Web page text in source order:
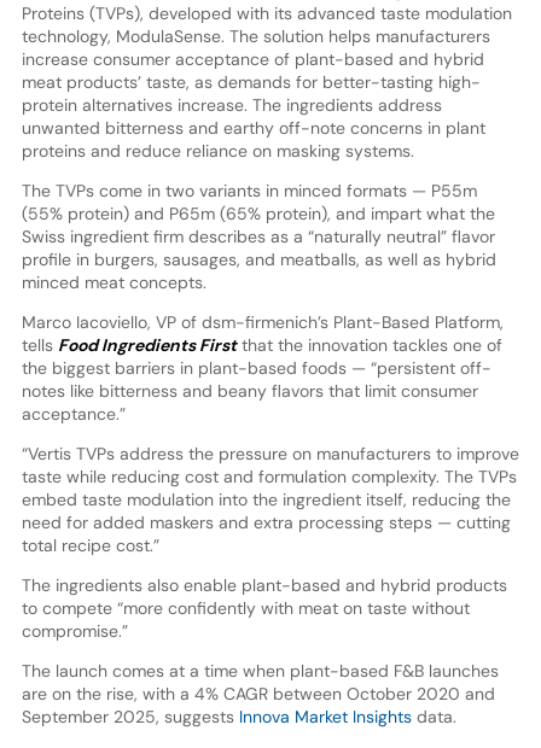
Proteins (TVPs), developed with its advanced taste modulation
technology, ModulaSense. The solution helps manufacturers
increase consumer acceptance of plant-based and hybrid
meat products’ taste, as demands for better-tasting high-
protein alternatives increase. The ingredients address
unwanted bitterness and earthy off-note concerns in plant
proteins and reduce reliance on masking systems.
The TVPs come in two variants in minced formats — P55m
(55% protein) and P65m (65% protein), and impart what the
Swiss ingredient firm describes as a “naturally neutral” flavor
profile in burgers, sausages, and meatballs, as well as hybrid
minced meat concepts.
Marco Iacoviello, VP of dsm-firmenich’s Plant-Based Platform,
tells Food Ingredients Firstthat the innovation tackles one of
the biggest barriers in plant-based foods — “persistent off-
notes like bitterness and beany flavors that limit consumer
acceptance.”
“Vertis TVPs address the pressure on manufacturers to improve
taste while reducing cost and formulation complexity. The TVPs
embed taste modulation into the ingredient itself, reducing the
need for added maskers and extra processing steps — cutting
total recipe cost.”
The ingredients also enable plant-based and hybrid products
to compete “more confidently with meat on taste without
compromise.”
The launch comes at a time when plant-based F&B launches
are on the rise, with a 4% CAGR between October 2020 and
September 2025, suggests Innova Market Insightsdata.